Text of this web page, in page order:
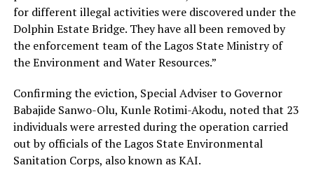
for different illegal activities were discovered under the
Dolphin Estate Bridge. They have all been removed by
the enforcement team of the Lagos State Ministry of
the Environment and Water Resources.”
Confirming the eviction, Special Adviser to Governor
Babajide Sanwo-Olu, Kunle Rotimi-Akodu, noted that 23
individuals were arrested during the operation carried
out by officials of the Lagos State Environmental
Sanitation Corps, also known as KAI.